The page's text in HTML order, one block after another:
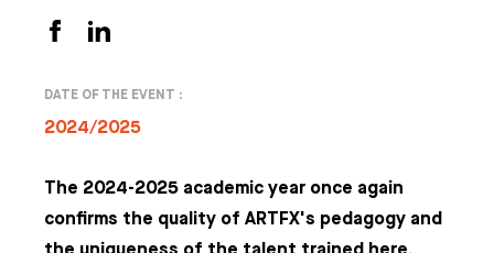
DATE OF THE EVENT :
2024/2025
The 2024-2025 academic year once again
confirms the quality of ARTFX's pedagogy and